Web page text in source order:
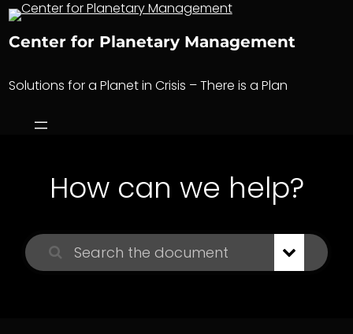
Skip
content
Center for Planetary Management
Solutions for a Planet in Crisis – There is a Plan
How can we help?